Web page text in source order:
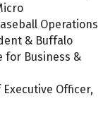
Operations
& Buffalo
for Business &
Officer,